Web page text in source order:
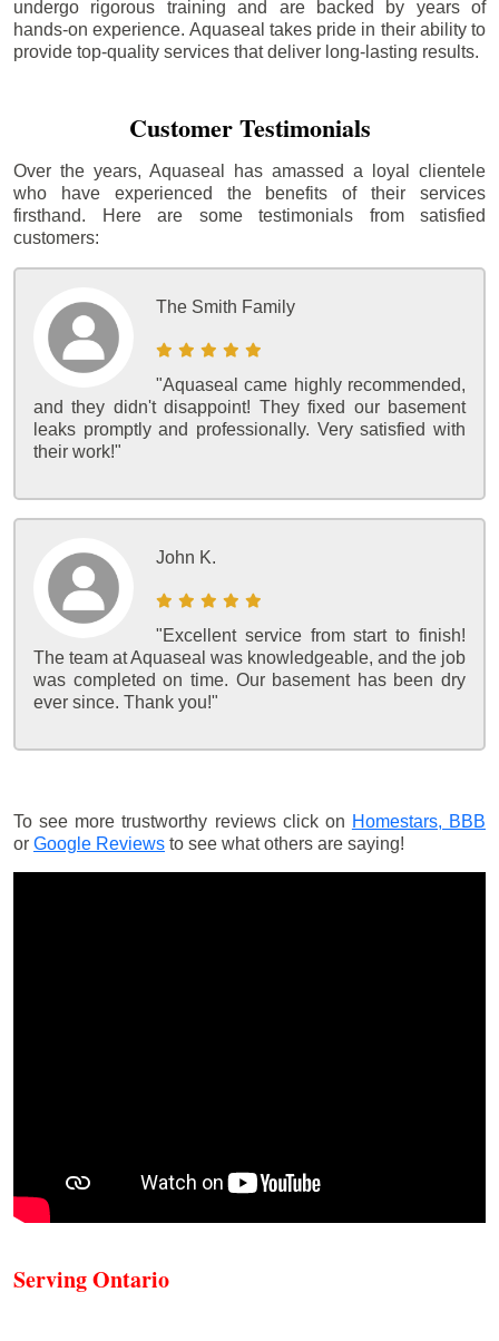
undergo rigorous training and are backed by years of
hands-on experience. Aquaseal takes pride in their ability to
provide top-quality services that deliver long-lasting results.
Customer Testimonials
Over the years, Aquaseal has amassed a loyal clientele
who have experienced the benefits of their services
firsthand. Here are some testimonials from satisfied
customers:
The Smith Family
"Aquaseal came highly recommended,
and they didn't disappoint! They fixed our basement
leaks promptly and professionally. Very satisfied with
their work!"
John K.
"Excellent service from start to finish!
The team at Aquaseal was knowledgeable, and the job
was completed on time. Our basement has been dry
ever since. Thank you!"
To see more trustworthy reviews click on Homestars, BBB
or Google Reviews to see what others are saying!
Serving Ontario